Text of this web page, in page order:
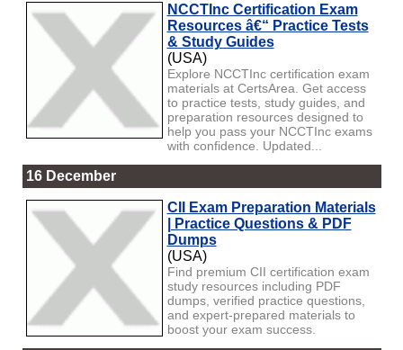
NCCTInc Certification Exam
Resources â€“ Practice Tests
& Study Guides
(USA)
Explore NCCTInc certification exam
materials at CertsArea. Get access
to practice tests, study guides, and
preparation resources designed to
help you pass your NCCTInc exams
with confidence. Updated...
16 December
CII Exam Preparation Materials
| Practice Questions & PDF
Dumps
(USA)
Find premium CII certification exam
study resources including PDF
dumps, verified practice questions,
and expert-prepared materials to
boost your exam success.